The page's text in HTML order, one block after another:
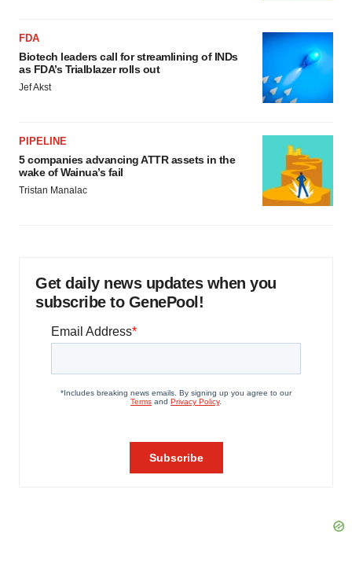
FDA
Biotech leaders call for streamlining of INDs
as FDA’s Trialblazer rolls out
Jef Akst
PIPELINE
5 companies advancing ATTR assets in the
wake of Wainua’s fail
Tristan Manalac
Get daily news updates when you
subscribe to GenePool!